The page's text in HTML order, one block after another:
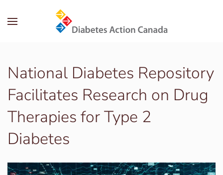
Skip to main content
National Diabetes Repository
Facilitates Research on Drug
Therapies for Type 2
Diabetes